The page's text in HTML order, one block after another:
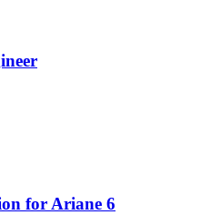
for Ariane 6